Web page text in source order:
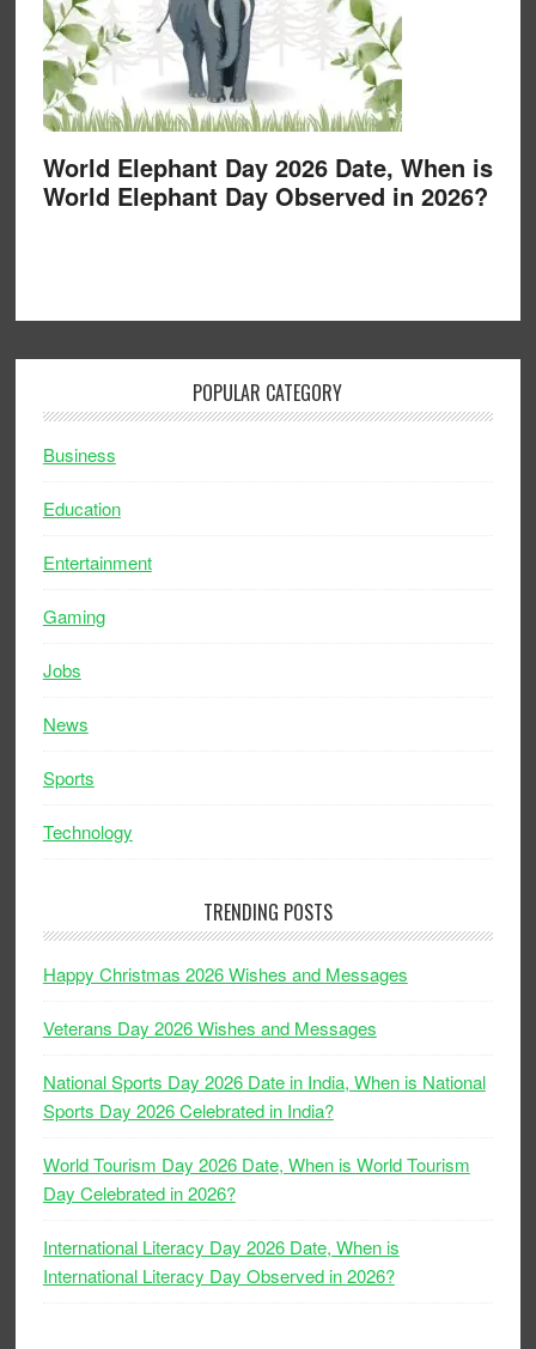
World Elephant Day 2026 Date, When is
World Elephant Day Observed in 2026?
POPULAR CATEGORY
Business
Education
Entertainment
Gaming
Jobs
News
Sports
Technology
TRENDING POSTS
Happy Christmas 2026 Wishes and Messages
Veterans Day 2026 Wishes and Messages
National Sports Day 2026 Date in India, When is National
Sports Day 2026 Celebrated in India?
World Tourism Day 2026 Date, When is World Tourism
Day Celebrated in 2026?
International Literacy Day 2026 Date, When is
International Literacy Day Observed in 2026?